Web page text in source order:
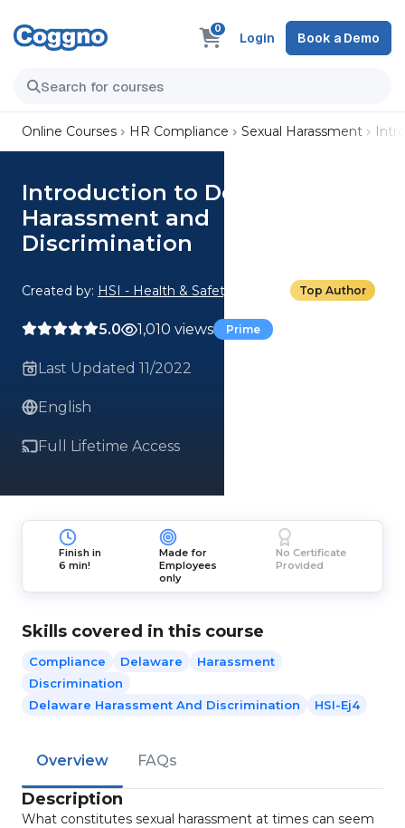
0
Login Book a Demo
Online Courses HR Compliance Sexual Harassment
Introduction to Delaware
Harassment and
Discrimination
Created by: HSI - Health & Safety Institute Top Author
5.0 1,010 views Prime
Last Updated 11/2022
English
Full Lifetime Access
Finish in
6 min!
Made for
Employees
only
No Certificate
Provided
Skills covered in this course
Compliance Delaware
Harassment
Discrimination
Delaware Harassment And Discrimination
HSI-Ej4
Overview FAQs
Description
What constitutes sexual harassment at times can seem